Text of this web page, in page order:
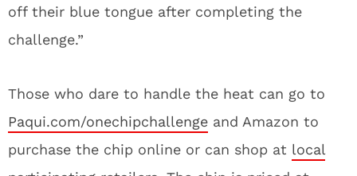
off their blue tongue after completing the
challenge.”
Those who dare to handle the heat can go to
Paqui.com/onechipchallenge and Amazon to
purchase the chip online or can shop at local